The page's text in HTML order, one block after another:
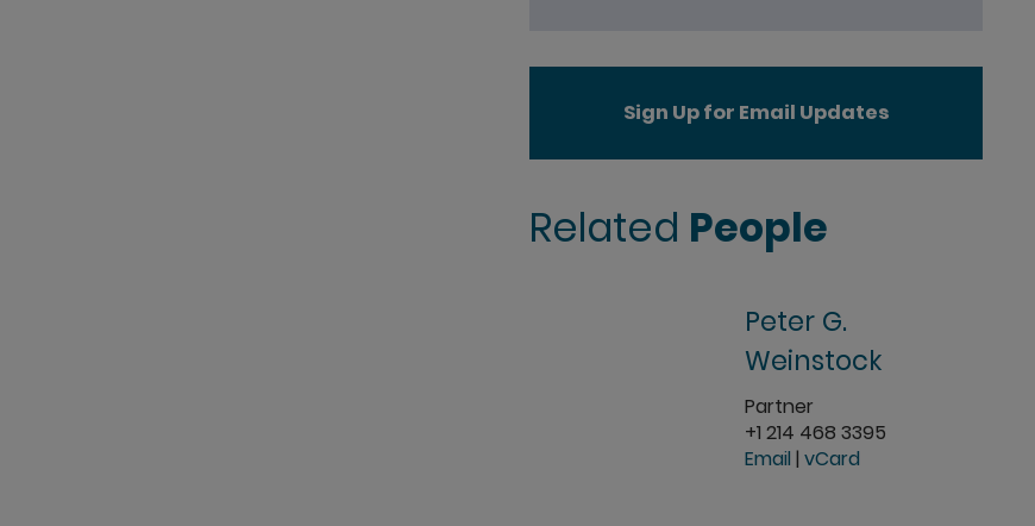
Sign Up for Email Updates
Related People
Peter G.
Weinstock
Partner
+1 214 468 3395
Email | vCard